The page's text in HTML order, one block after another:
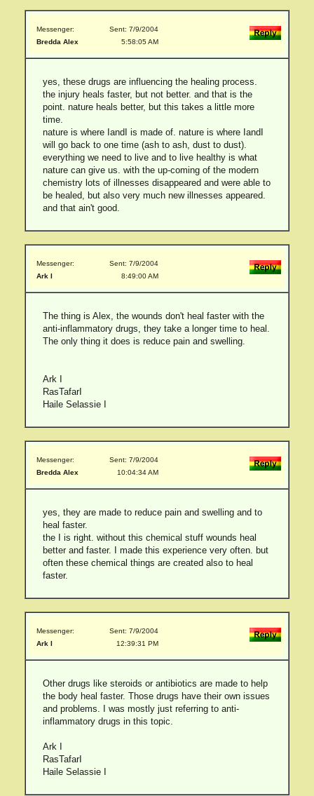
Messenger:
Bredda Alex
Sent: 7/9/2004
5:58:05 AM
yes, these drugs are influencing the healing process.
the injury heals faster, but not better. and that is the
point. nature heals better, but this takes a little more
time.
nature is where IandI is made of. nature is where IandI
will go back to one time (ash to ash, dust to dust).
everything we need to live and to live healthy is what
nature can give us. with the up-coming of the modern
chemistry lots of illnesses disappeared and were able to
be healed, but also very much new illnesses appeared.
and that ain't good.
Messenger:
Ark I
Sent: 7/9/2004
8:49:00 AM
The thing is Alex, the wounds don't heal faster with the
anti-inflammatory drugs, they take a longer time to heal.
The only thing it does is reduce pain and swelling.
Ark I
RasTafarI
Haile Selassie I
Messenger:
Bredda Alex
Sent: 7/9/2004
10:04:34 AM
yes, they are made to reduce pain and swelling and to
heal faster.
the I is right. without this chemical stuff wounds heal
better and faster. I made this experience very often. but
often these chemical things are created also to heal
faster.
Messenger:
Ark I
Sent: 7/9/2004
12:39:31 PM
Other drugs like steroids or antibiotics are made to help
the body heal faster. Those drugs have their own issues
and problems. I was mostly just referring to anti-
inflammatory drugs in this topic.
Ark I
RasTafarI
Haile Selassie I